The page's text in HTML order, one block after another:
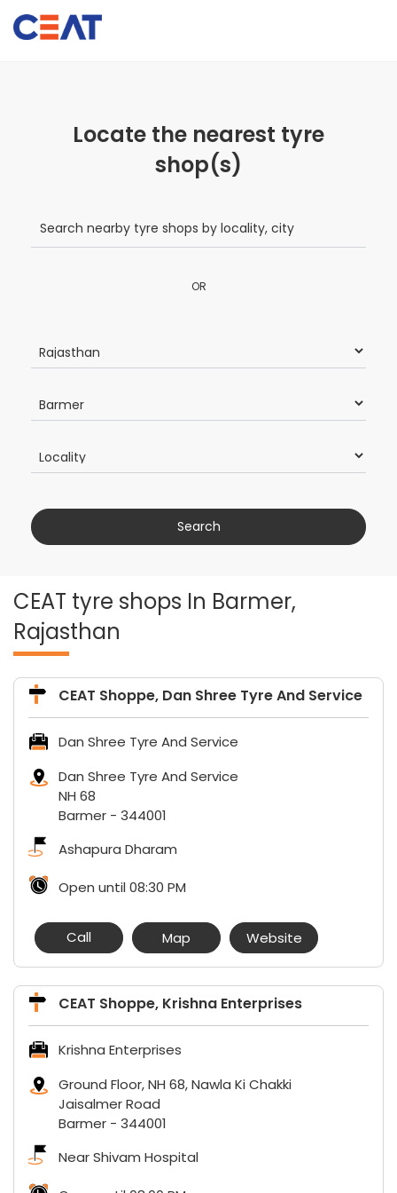
Locate the nearest tyre
shop(s)
OR
CEAT tyre shops In Barmer,
Rajasthan
CEAT Shoppe, Dan Shree Tyre And Service
Dan Shree Tyre And Service
Dan Shree Tyre And Service
NH 68
Barmer - 344001
Ashapura Dharam
Open until 08:30 PM
Call Map Website
CEAT Shoppe, Krishna Enterprises
Krishna Enterprises
Ground Floor, NH 68, Nawla Ki Chakki
Jaisalmer Road
Barmer - 344001
Near Shivam Hospital